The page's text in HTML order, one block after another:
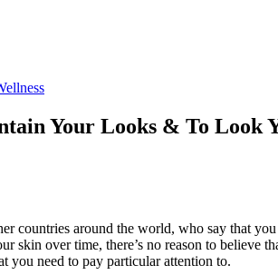
Your Looks & To Look
countries around the world, who say that
skin over time, there’s no reason to
you need to pay particular attention to.